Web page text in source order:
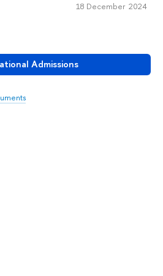
Admissions
18 December 2024